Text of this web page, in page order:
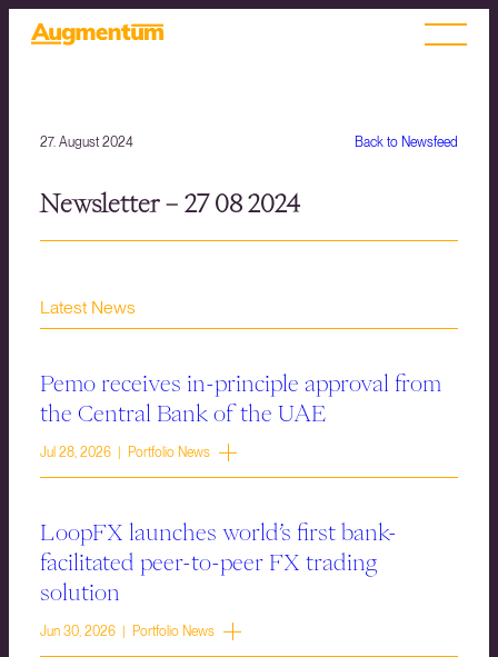
Back to Newsfeed
27. August 2024
Newsletter – 27 08 2024
Latest News
Pemo receives in-principle approval from
the Central Bank of the UAE
Jul 28, 2026 | Portfolio News
LoopFX launches world’s first bank-
facilitated peer-to-peer FX trading
solution
Jun 30, 2026 | Portfolio News